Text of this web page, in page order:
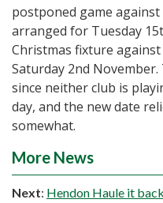
postponed game
arranged for Tuesday
Christmas fixture
Saturday 2nd November.
since neither club is
day, and the new date
somewhat.
More News
Next: Hendon Haule it back